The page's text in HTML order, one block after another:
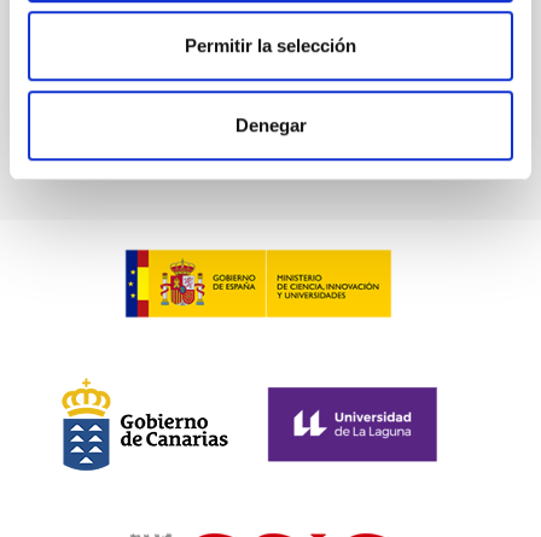
Permitir la selección
Denegar
BIBCODE 2026PHLB..87840567D